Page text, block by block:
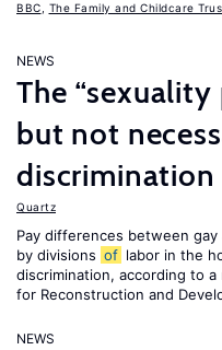
BBC The Family and Childcare
NEWS
The “sexuality
but not
discrimination
Quartz
Pay differences between
by divisions of labor in the
discrimination, according to
for Reconstruction and
NEWS